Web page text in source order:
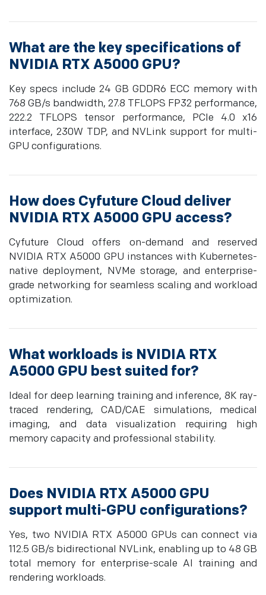
What are the key specifications of
NVIDIA RTX A5000 GPU?
Key specs include 24 GB GDDR6 ECC memory with
768 GB/s bandwidth, 27.8 TFLOPS FP32 performance,
222.2 TFLOPS tensor performance, PCIe 4.0 x16
interface, 230W TDP, and NVLink support for multi-
GPU configurations.
How does Cyfuture Cloud deliver
NVIDIA RTX A5000 GPU access?
Cyfuture Cloud offers on-demand and reserved
NVIDIA RTX A5000 GPU instances with Kubernetes-
native deployment, NVMe storage, and enterprise-
grade networking for seamless scaling and workload
optimization.
What workloads is NVIDIA RTX
A5000 GPU best suited for?
Ideal for deep learning training and inference, 8K ray-
traced rendering, CAD/CAE simulations, medical
imaging, and data visualization requiring high
memory capacity and professional stability.
Does NVIDIA RTX A5000 GPU
support multi-GPU configurations?
Yes, two NVIDIA RTX A5000 GPUs can connect via
112.5 GB/s bidirectional NVLink, enabling up to 48 GB
total memory for enterprise-scale AI training and
rendering workloads.